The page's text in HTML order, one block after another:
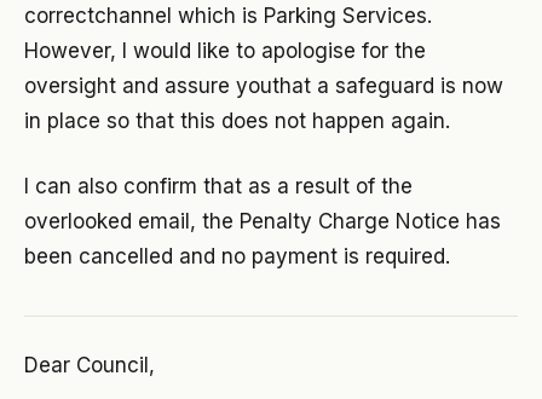
correctchannel which is Parking Services.
However, I would like to apologise for the
oversight and assure youthat a safeguard is now
in place so that this does not happen again.
I can also confirm that as a result of the
overlooked email, the Penalty Charge Notice has
been cancelled and no payment is required.
Dear Council,